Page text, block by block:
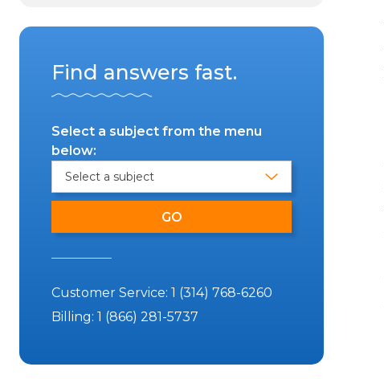
Find answers fast.
Select a subject from the menu
below:
Customer Service: 1 (314) 768-6260
Billing: 1 (866) 281-5737